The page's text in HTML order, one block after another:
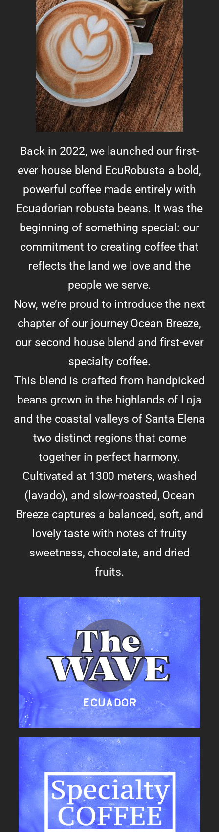
Back in 2022, we launched our first-
ever house blend EcuRobusta a bold,
powerful coffee made entirely with
Ecuadorian robusta beans. It was the
beginning of something special: our
commitment to creating coffee that
reflects the land we love and the
people we serve.
Now, we’re proud to introduce the next
chapter of our journey Ocean Breeze,
our second house blend and first-ever
specialty coffee.
This blend is crafted from handpicked
beans grown in the highlands of Loja
and the coastal valleys of Santa Elena
two distinct regions that come
together in perfect harmony.
Cultivated at 1300 meters, washed
(lavado), and slow-roasted, Ocean
Breeze captures a balanced, soft, and
lovely taste with notes of fruity
sweetness, chocolate, and dried
fruits.